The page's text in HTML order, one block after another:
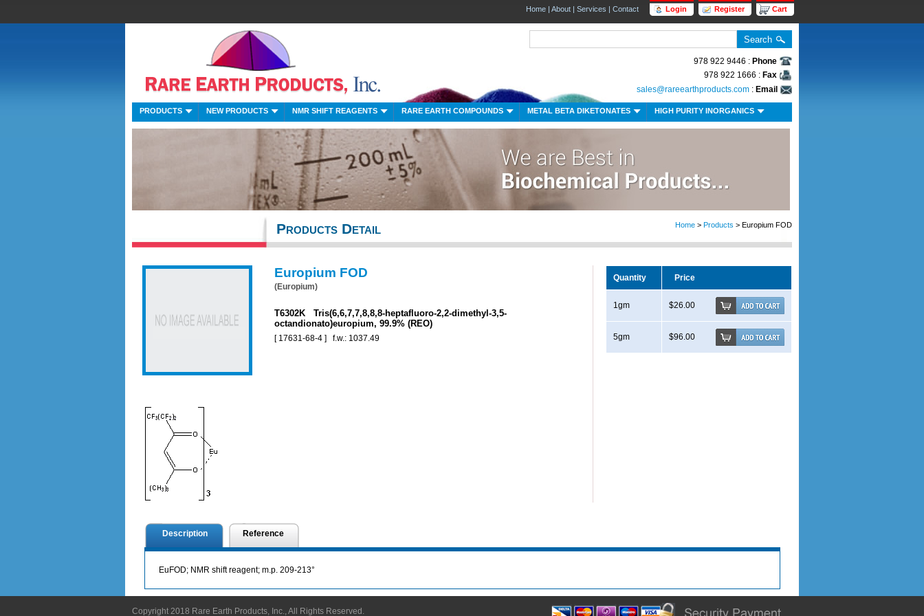
Login Register Cart
Home | About | Services | Contact
978 922 9446 : Phone
978 922 1666 : Fax
sales@rareearthproducts.com : Email
PRODUCTS NEW PRODUCTS NMR SHIFT REAGENTS RARE EARTH COMPOUNDS METAL BETA DIKETONATES HIGH PURITY INORGANICS
Products Detail Home > Products > Europium FOD
Europium FOD
(Europium)
T6302K Tris(6,6,7,7,8,8,8-heptafluoro-2,2-dimethyl-3,5-
octandionato)europium, 99.9% (REO)
[ 17631-68-4 ] f.w.: 1037.49
Quantity Price
1gm $26.00
5gm $96.00
Description Reference
EuFOD; NMR shift reagent; m.p. 209-213°
Copyright 2018 Rare Earth Products, Inc., All Rights Reserved.